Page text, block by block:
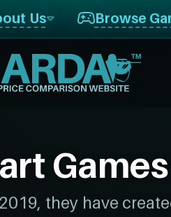
Us Browse
Games
they have